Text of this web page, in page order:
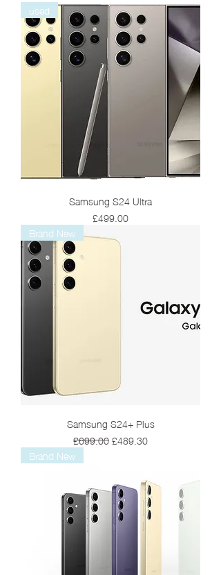
used
Samsung S24 Ultra
Price
£499.00
Brand New
Samsung S24+ Plus
Regular Price
£699.00Sale Price
£489.30
Brand New